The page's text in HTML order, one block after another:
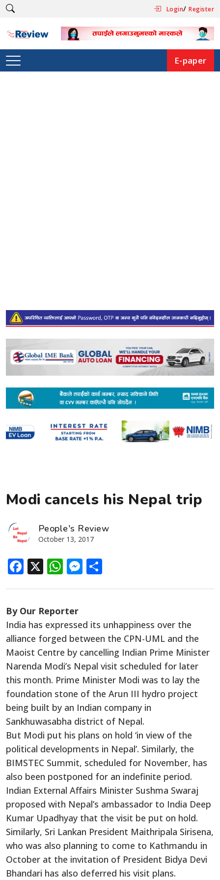
Login/Register
E-paper
Modi cancels his Nepal trip
People's Review
October 13, 2017
Facebook
X WhatsApp
Messenger
By Our Reporter
India has expressed its unhappiness over the
alliance forged between the CPN-UML and the
Maoist Centre by cancelling Indian Prime Minister
Narenda Modi’s Nepal visit scheduled for later
this month. Prime Minister Modi was to lay the
foundation stone of the Arun III hydro project
being built by an Indian company in
Sankhuwasabha district of Nepal.
But Modi put his plans on hold ‘in view of the
political developments in Nepal’. Similarly, the
BIMSTEC Summit, scheduled for November, has
also been postponed for an indefinite period.
Indian External Affairs Minister Sushma Swaraj
proposed with Nepal’s ambassador to India Deep
Kumar Upadhyay that the visit be put on hold.
Similarly, Sri Lankan President Maithripala Sirisena,
who was also planning to come to Kathmandu in
October at the invitation of President Bidya Devi
Bhandari has also deferred his visit plans.